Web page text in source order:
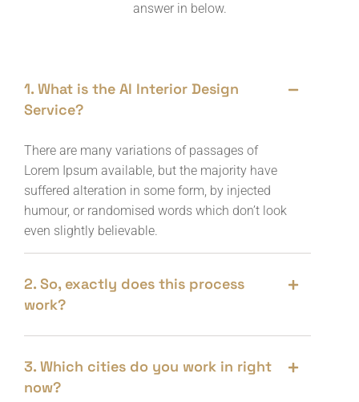
answer in below.
1. What is the AI Interior Design
Service?
There are many variations of passages of
Lorem Ipsum available, but the majority have
suffered alteration in some form, by injected
humour, or randomised words which don’t look
even slightly believable.
2. So, exactly does this process
work?
3. Which cities do you work in right
now?